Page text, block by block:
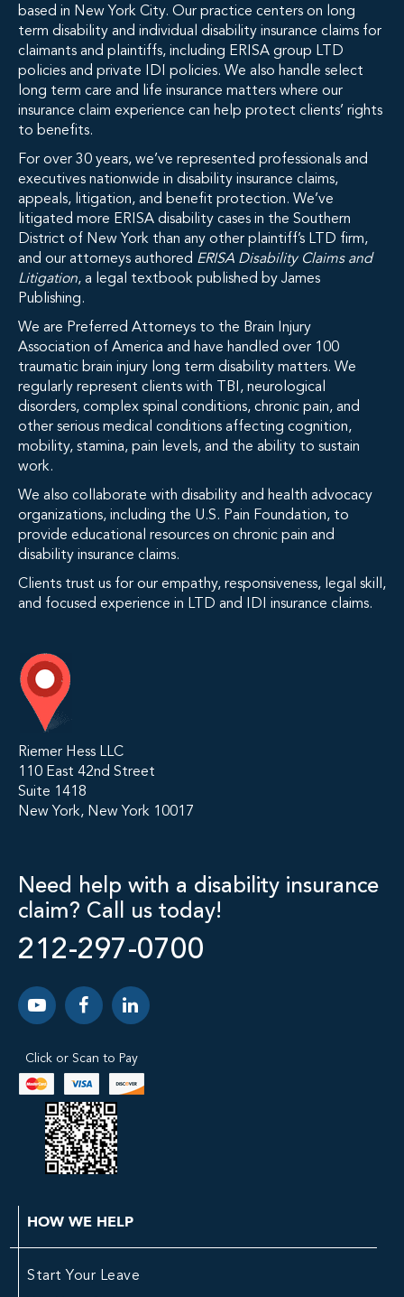
based in New York City. Our practice centers on long
term disability and individual disability insurance claims for
claimants and plaintiffs, including ERISA group LTD
policies and private IDI policies. We also handle select
long term care and life insurance matters where our
insurance claim experience can help protect clients’ rights
to benefits.
For over 30 years, we’ve represented professionals and
executives nationwide in disability insurance claims,
appeals, litigation, and benefit protection. We’ve
litigated more ERISA disability cases in the Southern
District of New York than any other plaintiff’s LTD firm,
and our attorneys authored ERISA Disability Claims and
Litigation, a legal textbook published by James
Publishing.
We are Preferred Attorneys to the Brain Injury
Association of America and have handled over 100
traumatic brain injury long term disability matters. We
regularly represent clients with TBI, neurological
disorders, complex spinal conditions, chronic pain, and
other serious medical conditions affecting cognition,
mobility, stamina, pain levels, and the ability to sustain
work.
We also collaborate with disability and health advocacy
organizations, including the U.S. Pain Foundation, to
provide educational resources on chronic pain and
disability insurance claims.
Clients trust us for our empathy, responsiveness, legal skill,
and focused experience in LTD and IDI insurance claims.
Riemer Hess LLC
110 East 42nd Street
Suite 1418
New York, New York 10017
Need help with a disability insurance
claim? Call us today!
212-297-0700
Click or Scan to Pay
HOW WE HELP
Start Your Leave